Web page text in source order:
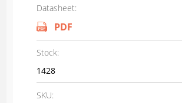
Datasheet:
PDF
Stock:
1428
SKU: